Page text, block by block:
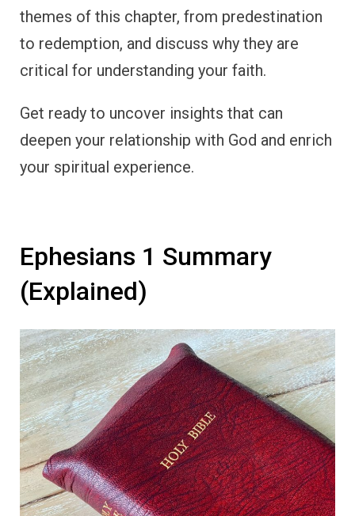
themes of this chapter, from predestination
to redemption, and discuss why they are
critical for understanding your faith.
Get ready to uncover insights that can
deepen your relationship with God and enrich
your spiritual experience.
Ephesians 1 Summary
(Explained)